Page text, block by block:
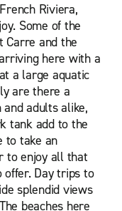
Riviera,
Some of the
Carre and the
here with a
a large aquatic
are there a
adults alike,
tank add to the
to take an
to enjoy all that
Day trips to
splendid views
beaches here